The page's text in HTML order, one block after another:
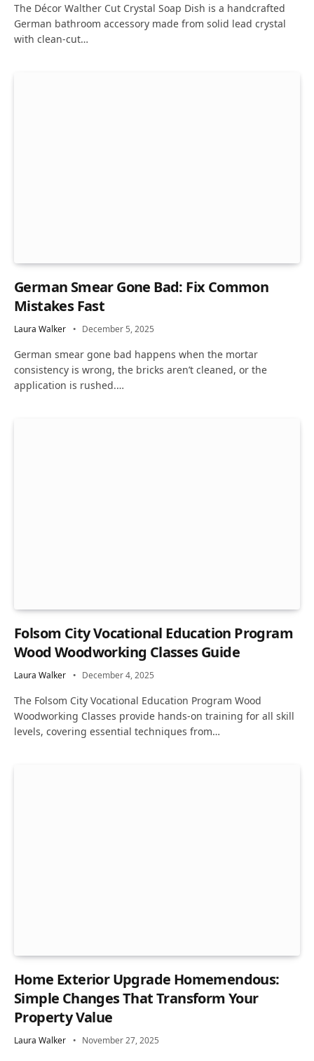
The Décor Walther Cut Crystal Soap Dish is a handcrafted
German bathroom accessory made from solid lead crystal
with clean-cut…
German Smear Gone Bad: Fix Common
Mistakes Fast
Laura Walker December 5, 2025
German smear gone bad happens when the mortar
consistency is wrong, the bricks aren’t cleaned, or the
application is rushed.…
Folsom City Vocational Education Program
Wood Woodworking Classes Guide
Laura Walker December 4, 2025
The Folsom City Vocational Education Program Wood
Woodworking Classes provide hands-on training for all skill
levels, covering essential techniques from…
Home Exterior Upgrade Homemendous:
Simple Changes That Transform Your
Property Value
Laura Walker November 27, 2025